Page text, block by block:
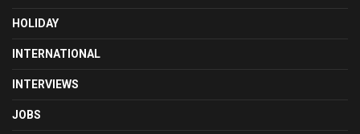
HOLIDAY
INTERNATIONAL
INTERVIEWS
JOBS